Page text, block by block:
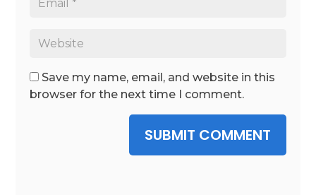
Save my name, email, and website in this
browser for the next time I comment.
SUBMIT COMMENT